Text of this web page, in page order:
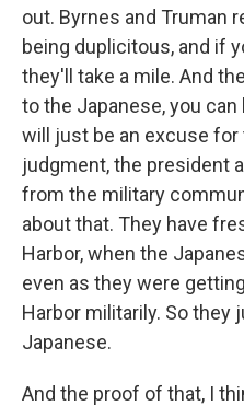
out. Byrnes and Truman
being duplicitous, and if
they'll take a mile. And
to the Japanese, you
will just be an excuse
judgment, the president
from the military
about that. They have
Harbor, when the
even as they were
Harbor militarily. So they
Japanese.
And the proof of that, I